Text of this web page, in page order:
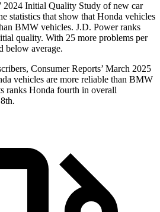
2024 Initial Quality Study of new car
statistics that show that Honda vehicles
BMW vehicles. J.D. Power ranks
quality. With 25 more problems per
below average.
Consumer Reports’ March 2025
vehicles are more reliable than BMW
ranks Honda fourth in overall